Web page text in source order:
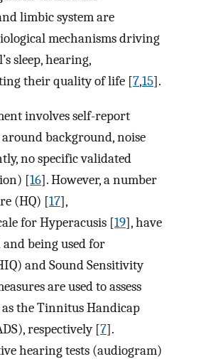
limbic system are
mechanisms driving
sleep, hearing,
their quality of life [7,15].
involves self-report
background, noise
no specific validated
[16]. However, a number
(HQ) [17],
for Hyperacusis [19], have
being used for
and Sound Sensitivity
are used to assess
the Tinnitus Handicap
respectively [7].
hearing tests (audiogram)